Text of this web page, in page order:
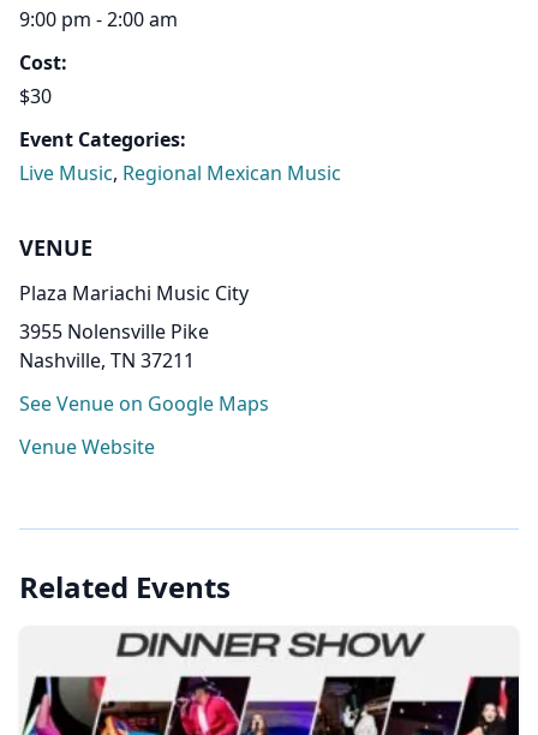
9:00 pm - 2:00 am
Cost:
$30
Event Categories:
Live Music, Regional Mexican Music
VENUE
Plaza Mariachi Music City
3955 Nolensville Pike
Nashville, TN 37211
See Venue on Google Maps
Venue Website
Related Events